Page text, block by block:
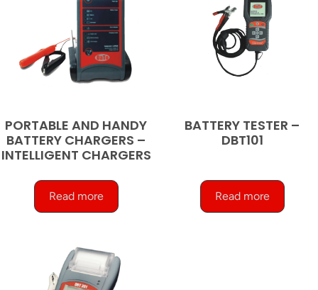
PORTABLE AND HANDY
BATTERY CHARGERS –
INTELLIGENT CHARGERS
Read more
BATTERY TESTER –
DBT101
Read more